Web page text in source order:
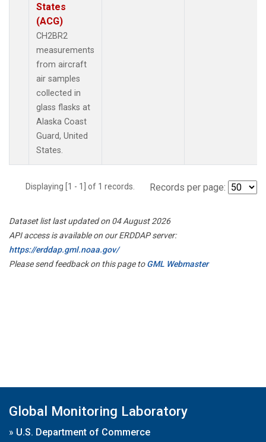
States
(ACG)
CH2BR2
measurements
from aircraft
air samples
collected in
glass flasks at
Alaska Coast
Guard, United
States.
Displaying [1 - 1] of 1 records. Records per page:
Dataset list last updated on 04 August 2026
API access is available on our ERDDAP server:
https://erddap.gml.noaa.gov/
Please send feedback on this page toGML Webmaster
Global Monitoring Laboratory
» U.S. Department of Commerce